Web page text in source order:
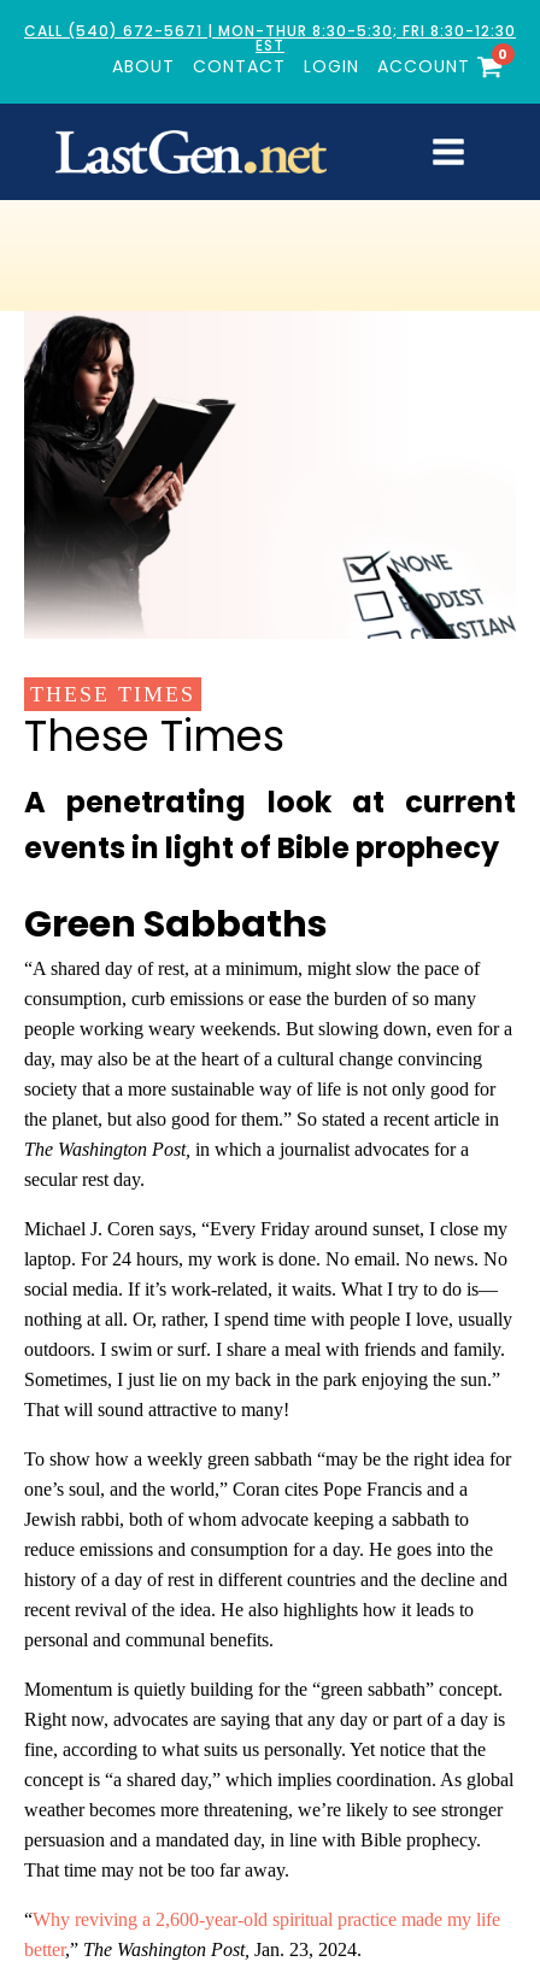
CALL (540) 672-5671 | MON-THUR 8:30-5:30; FRI 8:30-12:30
EST
ABOUT CONTACT LOGIN ACCOUNT
0
THESE TIMES
These Times
A penetrating look at current
events in light of Bible prophecy
Green Sabbaths
“A shared day of rest, at a minimum, might slow the pace of
consumption, curb emissions or ease the burden of so many
people working weary weekends. But slowing down, even for a
day, may also be at the heart of a cultural change convincing
society that a more sustainable way of life is not only good for
the planet, but also good for them.” So stated a recent article in
The Washington Post, in which a journalist advocates for a
secular rest day.
Michael J. Coren says, “Every Friday around sunset, I close my
laptop. For 24 hours, my work is done. No email. No news. No
social media. If it’s work-related, it waits. What I try to do is—
nothing at all. Or, rather, I spend time with people I love, usually
outdoors. I swim or surf. I share a meal with friends and family.
Sometimes, I just lie on my back in the park enjoying the sun.”
That will sound attractive to many!
To show how a weekly green sabbath “may be the right idea for
one’s soul, and the world,” Coran cites Pope Francis and a
Jewish rabbi, both of whom advocate keeping a sabbath to
reduce emissions and consumption for a day. He goes into the
history of a day of rest in different countries and the decline and
recent revival of the idea. He also highlights how it leads to
personal and communal benefits.
Momentum is quietly building for the “green sabbath” concept.
Right now, advocates are saying that any day or part of a day is
fine, according to what suits us personally. Yet notice that the
concept is “a shared day,” which implies coordination. As global
weather becomes more threatening, we’re likely to see stronger
persuasion and a mandated day, in line with Bible prophecy.
That time may not be too far away.
“Why reviving a 2,600-year-old spiritual practice made my life
better,” The Washington Post, Jan. 23, 2024.